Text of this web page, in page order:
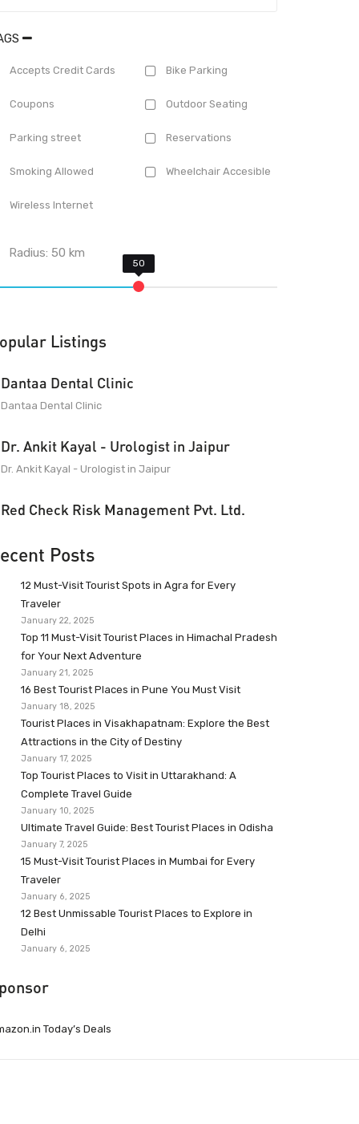
Accepts Credit Cards Bike Parking
Coupons Outdoor Seating
Parking street Reservations
Smoking Allowed Wheelchair Accesible
Wireless Internet
Radius:50 km
Listings
Dantaa Dental Clinic
Dantaa Dental Clinic
Dr. Ankit Kayal - Urologist in Jaipur
Dr. Ankit Kayal - Urologist in Jaipur
Red Check Risk Management Pvt. Ltd.
Posts
12 Must-Visit Tourist Spots in Agra for Every
Traveler
January 22, 2025
Top 11 Must-Visit Tourist Places in Himachal Pradesh
for Your Next Adventure
January 21, 2025
16 Best Tourist Places in Pune You Must Visit
January 18, 2025
Tourist Places in Visakhapatnam: Explore the Best
Attractions in the City of Destiny
January 17, 2025
Top Tourist Places to Visit in Uttarakhand: A
Complete Travel Guide
January 10, 2025
Ultimate Travel Guide: Best Tourist Places in Odisha
January 7, 2025
15 Must-Visit Tourist Places in Mumbai for Every
Traveler
January 6, 2025
12 Best Unmissable Tourist Places to Explore in
Delhi
January 6, 2025
Today’s Deals